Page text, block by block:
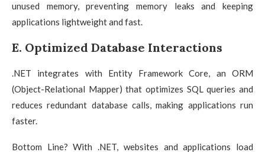
unused memory, preventing memory leaks and keeping
applications lightweight and fast.
E. Optimized Database Interactions
.NET integrates with Entity Framework Core, an ORM
(Object-Relational Mapper) that optimizes SQL queries and
reduces redundant database calls, making applications run
faster.
Bottom Line? With .NET, websites and applications load